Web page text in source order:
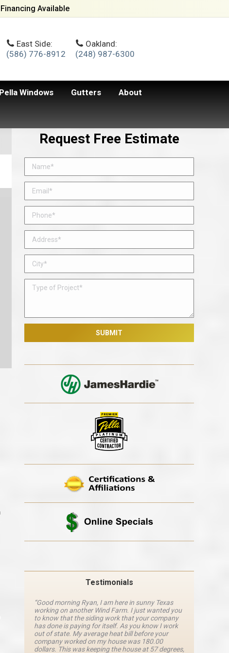
Available
East Side:
(586) 776-8912
Oakland:
(248) 987-6300
Pella Windows Gutters About
Request Free Estimate
Testimonials
“Good morning Ryan, I am here in sunny Texas
working on another Wind Farm. I just wanted you
to know that the siding work that your company
has done is paying for itself. As you know I work
out of state. My average heat bill before your
company worked on my house was 180.00
dollars. This was keeping the house at 57 degrees,